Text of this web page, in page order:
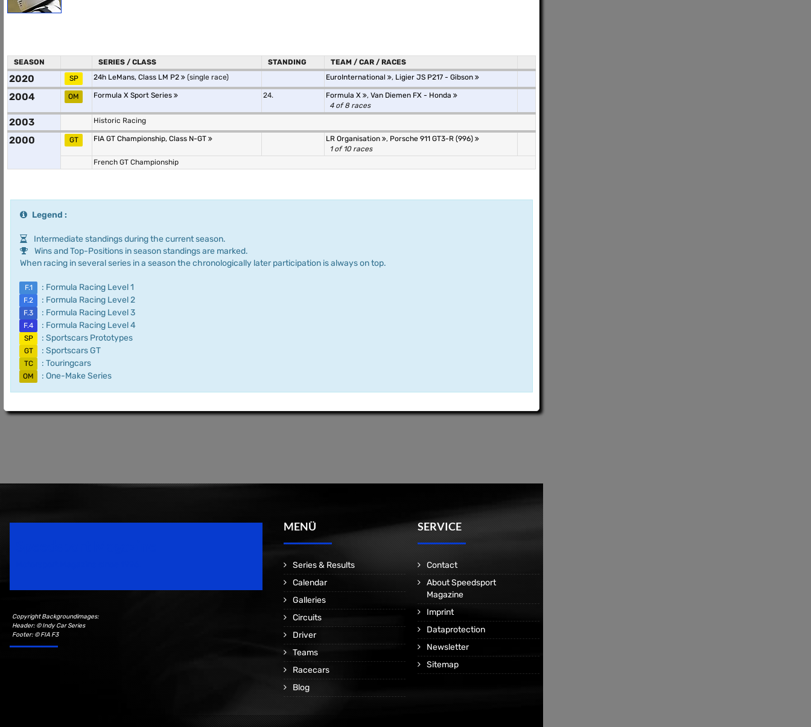
SEASON SERIES / CLASS STANDING TEAM / CAR / RACES
2020 SP 24h LeMans, Class LM P2 (single race) EuroInternational , Ligier JS P217 - Gibson
2004 OM Formula X Sport Series 24. Formula X , Van Diemen FX - Honda
4 of 8 races
2003 Historic Racing
2000 GT FIA GT Championship, Class N-GT LR Organisation , Porsche 911 GT3-R (996)
1 of 10 races
French GT Championship
Legend :
Intermediate standings during the current season.
Wins and Top-Positions in season standings are marked.
When racing in several series in a season the chronologically later participation is always on top.
F.1 : Formula Racing Level 1
F.2 : Formula Racing Level 2
F.3 : Formula Racing Level 3
F.4 : Formula Racing Level 4
SP : Sportscars Prototypes
GT : Sportscars GT
TC : Touringcars
OM : One-Make Series
Copyright Backgroundimages:
Header: © Indy Car Series
Footer: © FIA F3
MENÜ
Series & Results
Calendar
Galleries
Circuits
Driver
Teams
Racecars
Blog
SERVICE
Contact
About Speedsport
Magazine
Imprint
Dataprotection
Newsletter
Sitemap